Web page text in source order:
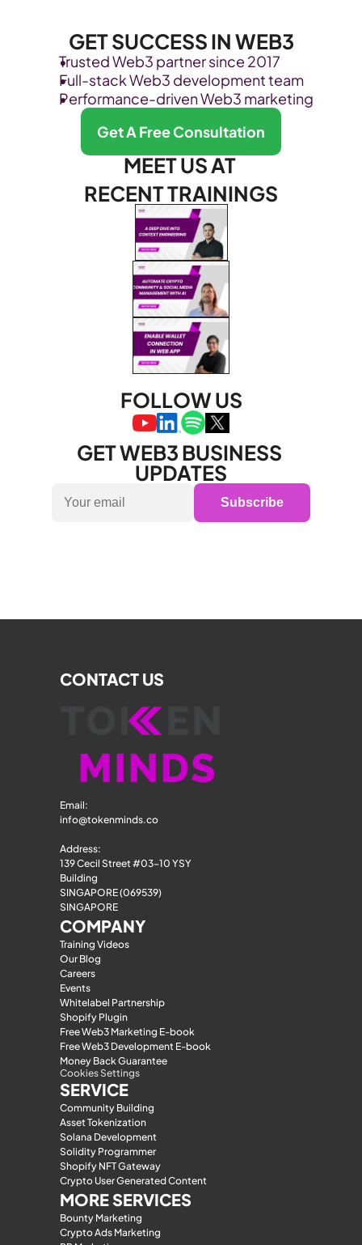
GET SUCCESS IN WEB3
Trusted Web3 partner since 2017
Full-stack Web3 development team
Performance-driven Web3 marketing
Get A Free Consultation
MEET US AT
RECENT TRAININGS
FOLLOW US
GET WEB3 BUSINESS
UPDATES
Subscribe
CONTACT US
Email:
info@tokenminds.co
Address:
139 Cecil Street #03-10 YSY
Building
SINGAPORE (069539)
SINGAPORE
COMPANY
Training Videos
Our Blog
Careers
Events
Whitelabel Partnership
Shopify Plugin
Free Web3 Marketing E-book
Free Web3 Development E-book
Money Back Guarantee
Cookies Settings
SERVICE
Community Building
Asset Tokenization
Solana Development
Solidity Programmer
Shopify NFT Gateway
Crypto User Generated Content
MORE SERVICES
Bounty Marketing
Crypto Ads Marketing